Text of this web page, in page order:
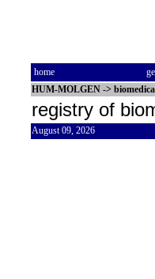
home
HUM-MOLGEN ->
registry of
August 09, 2026